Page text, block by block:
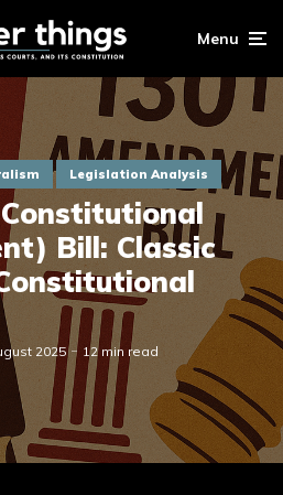
Menu
Legislation Analysis
Bill: Classic
2025
12 min read